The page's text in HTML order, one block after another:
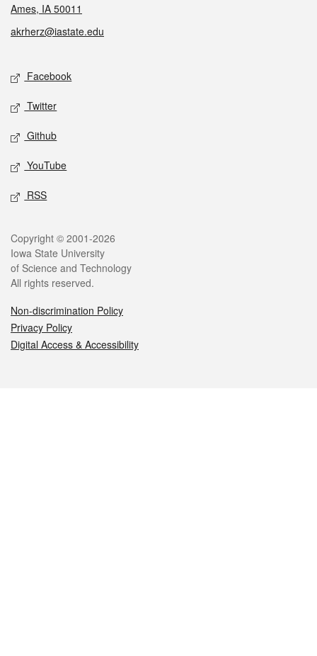
Ames, IA 50011
akrherz@iastate.edu
Social media
Facebook
Twitter
Github
YouTube
RSS
Legal
Copyright © 2001-2026
Iowa State University
of Science and Technology
All rights reserved.
Non-discrimination Policy
Privacy Policy
Digital Access & Accessibility